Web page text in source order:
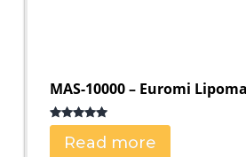
MAS-10000 – Euromi
Rated5.00
out of 5
Read more